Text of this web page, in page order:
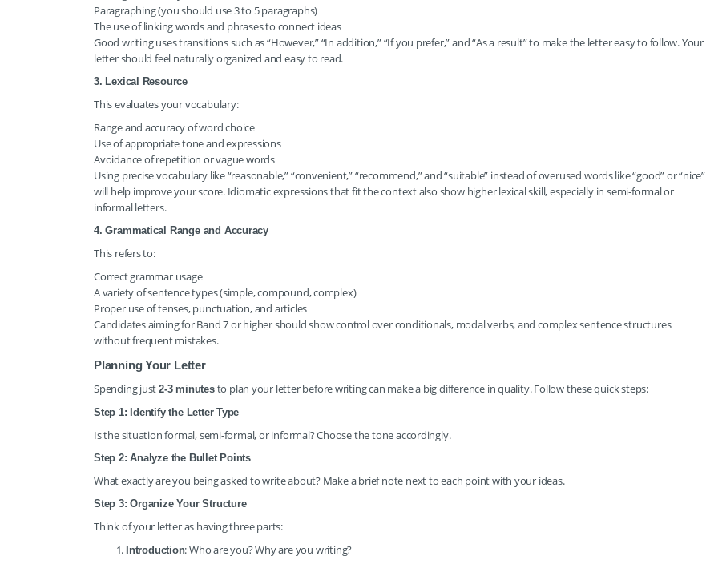
Paragraphing (you should use 3 to 5 paragraphs)
The use of linking words and phrases to connect ideas
Good writing uses transitions such as “However,” “In addition,” “If you prefer,” and “As a result” to make the letter easy to follow. Your
letter should feel naturally organized and easy to read.
3. Lexical Resource
This evaluates your vocabulary:
Range and accuracy of word choice
Use of appropriate tone and expressions
Avoidance of repetition or vague words
Using precise vocabulary like “reasonable,” “convenient,” “recommend,” and “suitable” instead of overused words like “good” or “nice”
will help improve your score. Idiomatic expressions that fit the context also show higher lexical skill, especially in semi-formal or
informal letters.
4. Grammatical Range and Accuracy
This refers to:
Correct grammar usage
A variety of sentence types (simple, compound, complex)
Proper use of tenses, punctuation, and articles
Candidates aiming for Band 7 or higher should show control over conditionals, modal verbs, and complex sentence structures
without frequent mistakes.
Planning Your Letter
Spending just2-3 minutesto plan your letter before writing can make a big difference in quality. Follow these quick steps:
Step 1: Identify the Letter Type
Is the situation formal, semi-formal, or informal? Choose the tone accordingly.
Step 2: Analyze the Bullet Points
What exactly are you being asked to write about? Make a brief note next to each point with your ideas.
Step 3: Organize Your Structure
Think of your letter as having three parts:
Introduction: Who are you? Why are you writing?